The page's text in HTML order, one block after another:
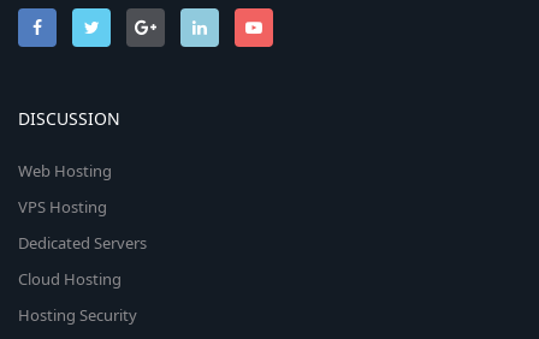
DISCUSSION
Web Hosting
VPS Hosting
Dedicated Servers
Cloud Hosting
Hosting Security